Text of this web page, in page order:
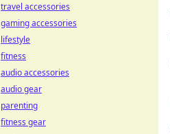
travel accessories
gaming accessories
lifestyle
fitness
audio accessories
audio gear
parenting
fitness gear